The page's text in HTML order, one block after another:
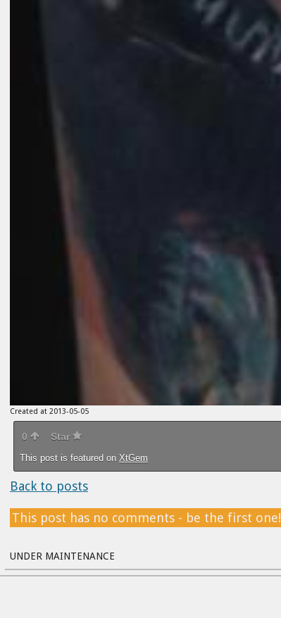
Created at 2013-05-05
0 Star
This post is featured on XtGem
Back to posts
This post has no comments - be the first one!
UNDER MAINTENANCE